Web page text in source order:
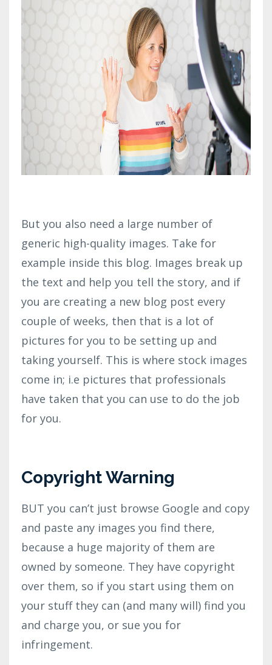
But you also need a large number of
generic high-quality images. Take for
example inside this blog. Images break up
the text and help you tell the story, and if
you are creating a new blog post every
couple of weeks, then that is a lot of
pictures for you to be setting up and
taking yourself. This is where stock images
come in; i.e pictures that professionals
have taken that you can use to do the job
for you.
Copyright Warning
BUT you can’t just browse Google and copy
and paste any images you find there,
because a huge majority of them are
owned by someone. They have copyright
over them, so if you start using them on
your stuff they can (and many will) find you
and charge you, or sue you for
infringement.